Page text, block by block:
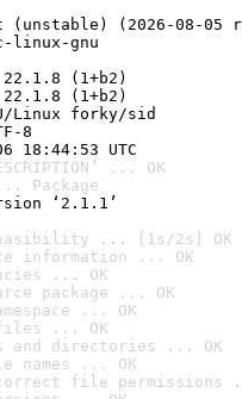
(unstable) (2026-08-05
linux-gnu
(1+b2)
(1+b2)
Linux forky/sid
8
18:44:53 UTC
... OK
Package
‘2.1.1’
feasibility ... [1s/2s] OK
information ... OK
... OK
package ... OK
... OK
files ... OK
and directories ... OK
names ... OK
file permissions